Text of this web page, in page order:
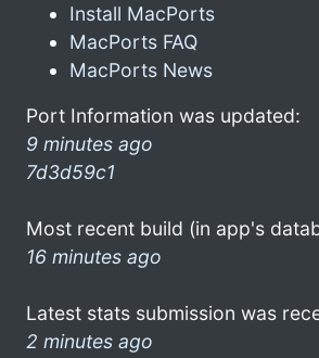
Install MacPorts
MacPorts FAQ
MacPorts News
Port Information was updated:
9 minutes ago
7d3d59c1
Most recent build (in app's
16 minutes ago
Latest stats submission was
2 minutes ago